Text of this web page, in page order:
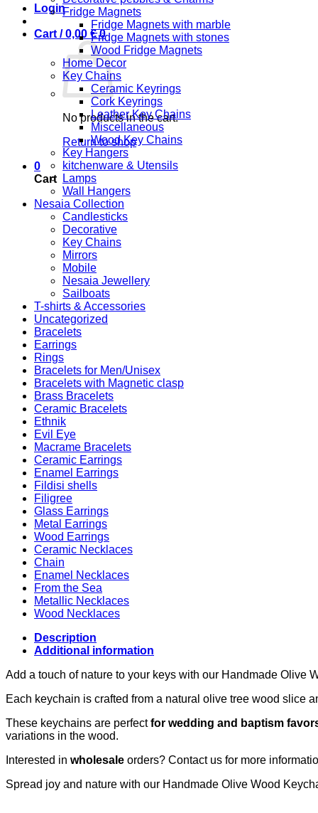
Login
Cart /0,00 € 0
No products in the cart.
Return to shop
0
Cart
Fridge Magnets
Fridge Magnets with marble
Fridge Magnets with stones
Wood Fridge Magnets
Home Decor
Key Chains
Ceramic Keyrings
Cork Keyrings
Leather Key Chains
Miscellaneous
Wood Key Chains
Key Hangers
kitchenware & Utensils
Lamps
Wall Hangers
Nesaia Collection
Candlesticks
Decorative
Key Chains
Mirrors
Mobile
Nesaia Jewellery
Sailboats
T-shirts & Accessories
Uncategorized
Bracelets
Earrings
Rings
Bracelets for Men/Unisex
Bracelets with Magnetic clasp
Brass Bracelets
Ceramic Bracelets
Ethnik
Evil Eye
Macrame Bracelets
Ceramic Earrings
Enamel Earrings
Fildisi shells
Filigree
Glass Earrings
Metal Earrings
Wood Earrings
Ceramic Necklaces
Chain
Enamel Necklaces
From the Sea
Metallic Necklaces
Wood Necklaces
Description
Additional information
Add a touch of nature to your keys with our Handmade Olive
Each keychain is crafted from a natural olive tree wood slice
These keychains are perfectfor wedding and baptism
variations in the wood.
Interested in wholesale orders? Contact us for more
Spread joy and nature with our Handmade Olive Wood